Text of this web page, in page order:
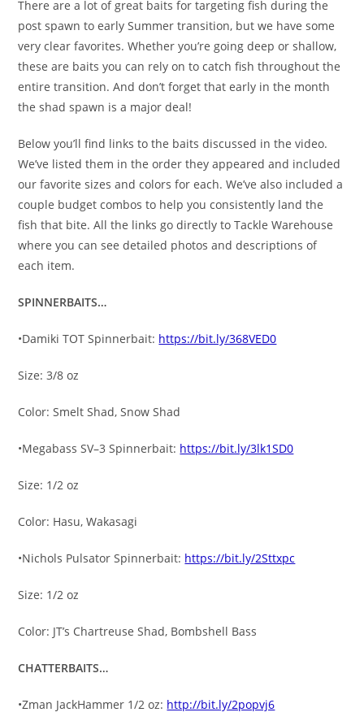
There are a lot of great baits for targeting fish during the
post spawn to early Summer transition, but we have some
very clear favorites. Whether you’re going deep or shallow,
these are baits you can rely on to catch fish throughout the
entire transition. And don’t forget that early in the month
the shad spawn is a major deal!
Below you’ll find links to the baits discussed in the video.
We’ve listed them in the order they appeared and included
our favorite sizes and colors for each. We’ve also included a
couple budget combos to help you consistently land the
fish that bite. All the links go directly to Tackle Warehouse
where you can see detailed photos and descriptions of
each item.
SPINNERBAITS…
•Damiki TOT Spinnerbait: https://bit.ly/368VED0
Size: 3/8 oz
Color: Smelt Shad, Snow Shad
•Megabass SV–3 Spinnerbait: https://bit.ly/3lk1SD0
Size: 1/2 oz
Color: Hasu, Wakasagi
•Nichols Pulsator Spinnerbait: https://bit.ly/2Sttxpc
Size: 1/2 oz
Color: JT’s Chartreuse Shad, Bombshell Bass
CHATTERBAITS…
•Zman JackHammer 1/2 oz: http://bit.ly/2popvj6